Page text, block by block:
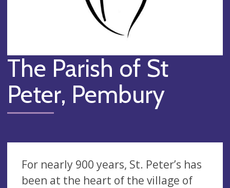
The Parish of St
Peter, Pembury
For nearly 900 years, St. Peter’s has
been at the heart of the village of